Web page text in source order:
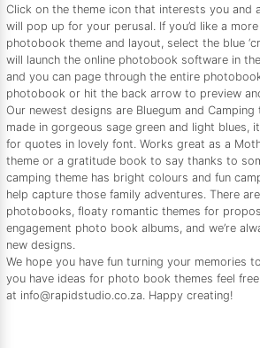
Click on the theme icon that interests you and
will pop up for your perusal. If you’d like a
photobook theme and layout, select the blue
will launch the online photobook software in
and you can page through the entire
photobook or hit the back arrow to preview
Our newest designs are Bluegum and Camping
made in gorgeous sage green and light blues,
for quotes in lovely font. Works great as a
theme or a gratitude book to say thanks to
camping theme has bright colours and fun
help capture those family adventures. There
photobooks, floaty romantic themes for
engagement photo book albums, and we’re
new designs.
We hope you have fun turning your memories
you have ideas for photo book themes feel
at info@rapidstudio.co.za. Happy creating!